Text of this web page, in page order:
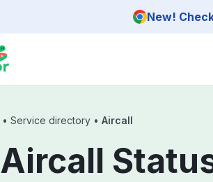
New!
• Service directory • Aircall
Aircall